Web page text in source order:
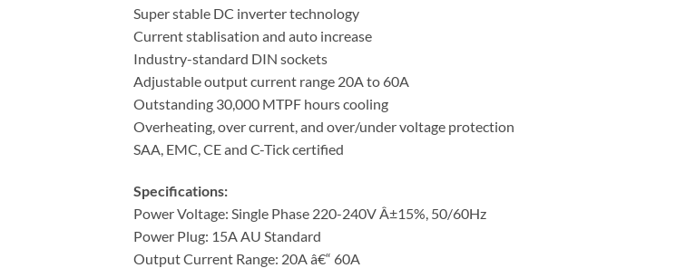
Super stable DC inverter technology
Current stablisation and auto increase
Industry-standard DIN sockets
Adjustable output current range 20A to 60A
Outstanding 30,000 MTPF hours cooling
Overheating, over current, and over/under voltage protection
SAA, EMC, CE and C-Tick certified
Specifications:
Power Voltage: Single Phase 220-240V Â±15%, 50/60Hz
Power Plug: 15A AU Standard
Output Current Range: 20A â€“ 60A